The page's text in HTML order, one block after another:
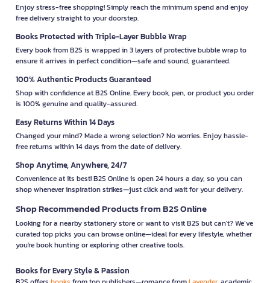
Enjoy stress-free shopping! Simply reach the minimum spend and enjoy
free delivery straight to your doorstep.
Books Protected with Triple-Layer Bubble Wrap
Every book from B2S is wrapped in 3 layers of protective bubble wrap to
ensure it arrives in perfect condition—safe and sound, guaranteed.
100% Authentic Products Guaranteed
Shop with confidence at B2S Online. Every book, pen, or product you order
is 100% genuine and quality-assured.
Easy Returns Within 14 Days
Changed your mind? Made a wrong selection? No worries. Enjoy hassle-
free returns within 14 days from the date of delivery.
Shop Anytime, Anywhere, 24/7
Convenience at its best! B2S Online is open 24 hours a day, so you can
shop whenever inspiration strikes—just click and wait for your delivery.
Shop Recommended Products from B2S Online
Looking for a nearby stationery store or want to visit B2S but can't? We’ve
curated top picks you can browse online—ideal for every lifestyle, whether
you're book hunting or exploring other creative tools.
Books for Every Style & Passion